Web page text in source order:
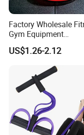
Factory Wholesale
Gym Equipment
Weightlifting Solid
Plates Lbs Rubber
Calibrated Weight
Plate with Stainless
Ring
US$1.26-2.12